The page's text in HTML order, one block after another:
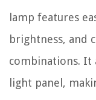
lamp features
brightness, and
combinations. It
light panel,